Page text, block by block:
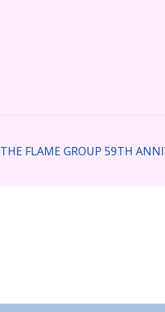
THE FLAME GROUP 59TH